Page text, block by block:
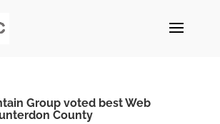
Group voted best Web
County